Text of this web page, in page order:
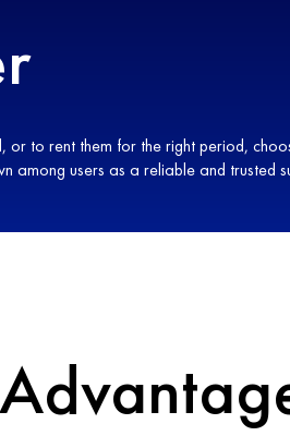
to rent them for the right period,
among users as a reliable and